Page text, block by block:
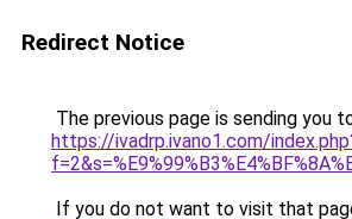
Redirect Notice
The previous page is sending you
https://ivadrp.ivano1.com/
If you do not want to visit that